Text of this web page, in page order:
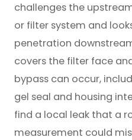
challenges the
or filter system and
penetration
covers the filter face
bypass can occur,
gel seal and housing
find a local leak that a
measurement could